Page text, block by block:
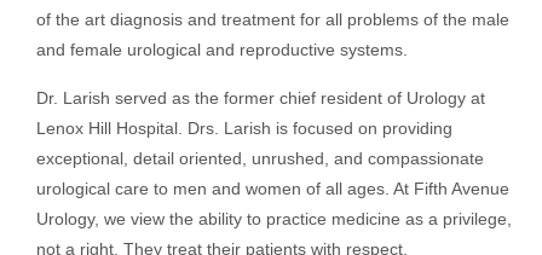
of the art diagnosis and treatment for all problems of the male
and female urological and reproductive systems.
Dr. Larish served as the former chief resident of Urology at
Lenox Hill Hospital. Drs. Larish is focused on providing
exceptional, detail oriented, unrushed, and compassionate
urological care to men and women of all ages. At Fifth Avenue
Urology, we view the ability to practice medicine as a privilege,
not a right. They treat their patients with respect,